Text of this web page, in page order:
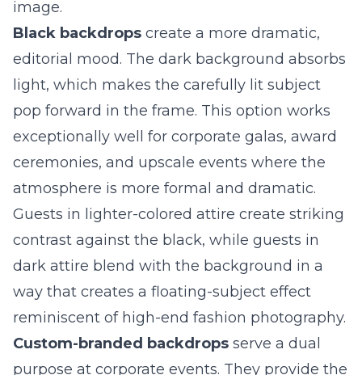
image.
Black backdrops create a more dramatic,
editorial mood. The dark background absorbs
light, which makes the carefully lit subject
pop forward in the frame. This option works
exceptionally well for corporate galas, award
ceremonies, and upscale events where the
atmosphere is more formal and dramatic.
Guests in lighter-colored attire create striking
contrast against the black, while guests in
dark attire blend with the background in a
way that creates a floating-subject effect
reminiscent of high-end fashion photography.
Custom-branded backdrops serve a dual
purpose at corporate events. They provide the